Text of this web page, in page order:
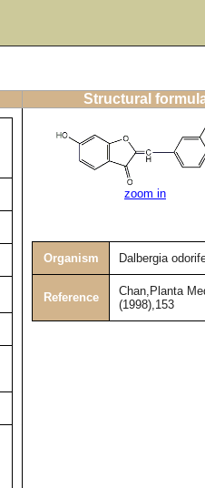
Structural
zoom in
Organism Dalbergia
Reference
Chan,Planta
(1998),153